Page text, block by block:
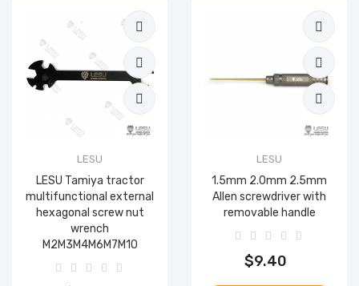
LESU
LESU Tamiya tractor
multifunctional external
hexagonal screw nut
wrench
M2M3M4M6M7M10
LESU
1.5mm 2.0mm 2.5mm
Allen screwdriver with
removable handle
$9.40